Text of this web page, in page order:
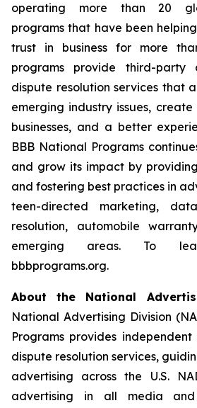
operating more than 20
programs that have been
trust in business for more
programs provide third-party
dispute resolution services that
emerging industry issues,
businesses, and a better
BBB National Programs
and grow its impact by
and fostering best practices in
teen-directed marketing,
resolution, automobile
emerging areas. To
bbbprograms.org.
About the National
National Advertising Division
Programs provides
dispute resolution services,
advertising across the U.S.
advertising in all media